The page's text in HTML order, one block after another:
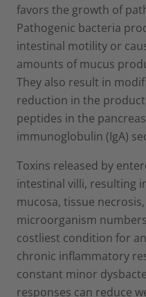
favors the growth of
Pathogenic bacteria
intestinal motility or
amounts of mucus
They also result in
reduction in the
peptides in the
immunoglobulin (IgA)
Toxins released by
intestinal villi, resulting
mucosa, tissue
microorganism
costliest condition for
chronic inflammatory
constant minor
responses can reduce